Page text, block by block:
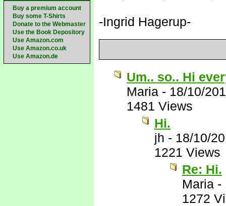
Buy a premium account
Buy some T-Shirts
Donate to the Webmaster
Use the Book Depository
Use Amazon.com
Use Amazon.co.uk
Use Amazon.de
-Ingrid Hagerup-
Um.. so.. Hi
Maria - 18/10/
1481 Views
Hi.
jh - 18/10/
1221 Views
Re: Hi.
Maria -
1272